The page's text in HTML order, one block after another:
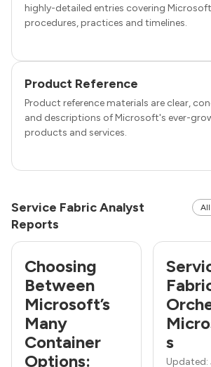
highly-detailed entries covering
procedures, practices and timelines.
Product Reference
Product reference materials are clear,
and descriptions of Microsoft's ever-
products and services.
Service Fabric Analyst
Reports
Choosing
Between
Microsoft’s
Many
Container
Options:
s
Updated: